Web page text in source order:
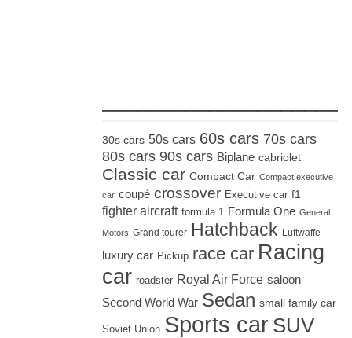
30s cars 50s cars 60s cars 70s cars
80s cars 90s cars Biplane cabriolet
Classic car Compact Car Compact executive
car coupé crossover Executive car f1
fighter aircraft formula 1 Formula One General
Motors Grand tourer Hatchback Luftwaffe
luxury car Pickup race car Racing
car roadster Royal Air Force saloon
Second World War Sedan small family car
Soviet Union Sports car SUV